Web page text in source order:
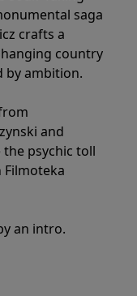
saga
crafts a
country
by ambition.
and
psychic toll
an intro.